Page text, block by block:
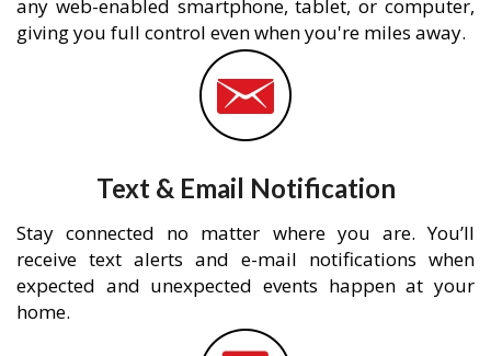
any web-enabled smartphone, tablet, or computer,
giving you full control even when you're miles away.
Text & Email Notification
Stay connected no matter where you are. You’ll
receive text alerts and e-mail notifications when
expected and unexpected events happen at your
home.